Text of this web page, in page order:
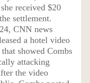
received $20
settlement.
CNN news
a hotel video
showed Combs
attacking
the video